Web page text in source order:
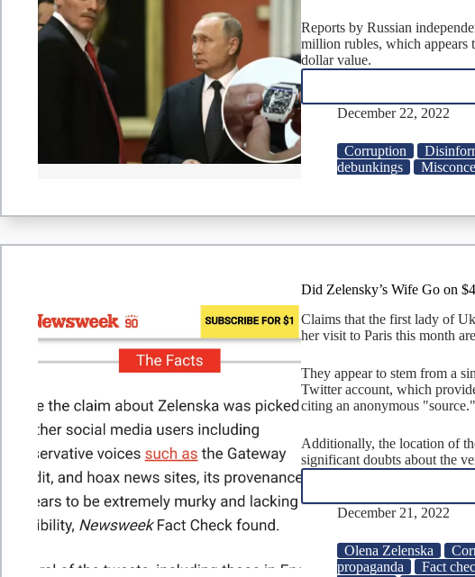
Reports by Russian
million rubles, which appears
dollar value.
December 22, 2022
Corruption
debunkings
Did Zelensky’s Wife Go on
Claims that the first lady of
her visit to Paris this month
They appear to stem from a
Twitter account, which
citing an anonymous "source."
Additionally, the location of
significant doubts about the
December 21, 2022
Olena Zelenska
propaganda
Fact